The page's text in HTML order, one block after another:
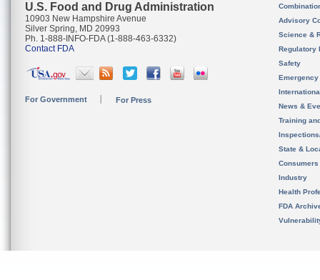
U.S. Food and Drug Administration
10903 New Hampshire Avenue
Silver Spring, MD 20993
Ph. 1-888-INFO-FDA (1-888-463-6332)
Contact FDA
For Government For Press
Advisory
Science &
Regulatory
Safety
News &
Training
State &
Consumers
Industry
Health
FDA